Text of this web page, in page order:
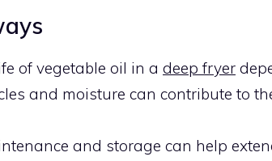
of vegetable oil in a deep fryer
and moisture can contribute to
and storage can help